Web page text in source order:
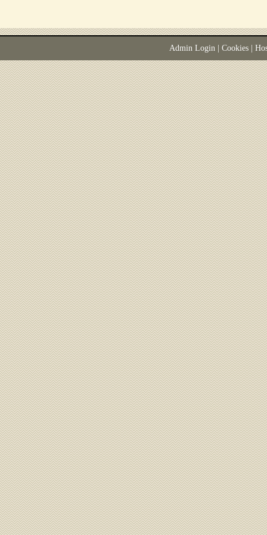
Admin Login| Cookies|